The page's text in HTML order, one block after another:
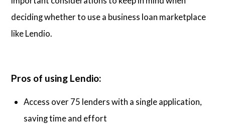
deciding whether to use a business loan marketplace
like Lendio.
Pros of using Lendio:
Access over 75 lenders with a single application,
saving time and effort